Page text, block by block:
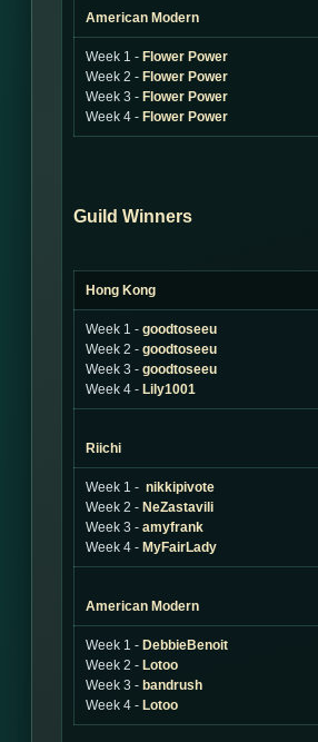
American Modern
Week 1 - Flower Power
Week 2 - Flower Power
Week 3 - Flower Power
Week 4 - Flower Power
Guild Winners
Hong Kong
Week 1 - goodtoseeu
Week 2 - goodtoseeu
Week 3 - goodtoseeu
Week 4 - Lily1001
Riichi
Week 1 - nikkipivote
Week 2 - NeZastavili
Week 3 - amyfrank
Week 4 - MyFairLady
American Modern
Week 1 - DebbieBenoit
Week 2 - Lotoo
Week 3 - bandrush
Week 4 - Lotoo